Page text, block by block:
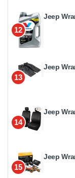
12
Jeep
13
Jeep
14
Jeep
15
Jeep